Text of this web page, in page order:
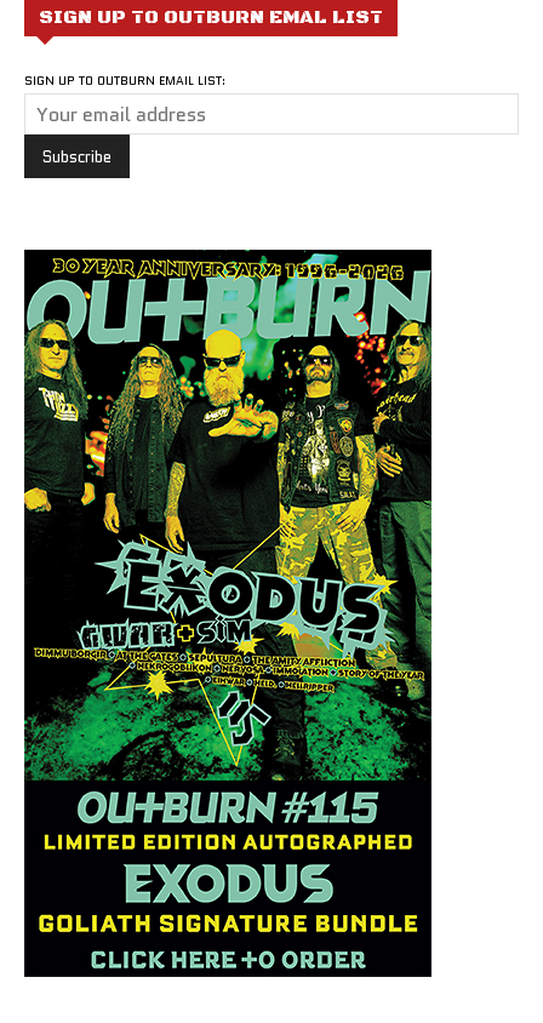
SIGN UP TO OUTBURN EMAL LIST
SIGN UP TO OUTBURN EMAIL LIST: